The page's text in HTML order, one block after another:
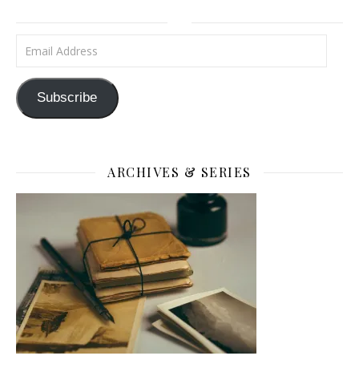
Email Address
Subscribe
ARCHIVES & SERIES